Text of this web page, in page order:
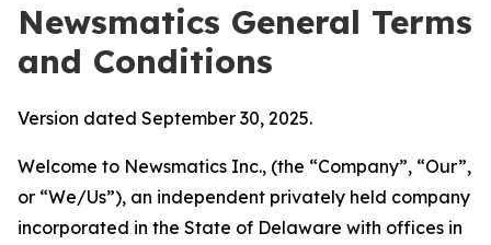
Newsmatics General Terms
and Conditions
Version dated September 30, 2025.
Welcome to Newsmatics Inc., (the “Company”, “Our”,
or “We/Us”), an independent privately held company
incorporated in the State of Delaware with offices in